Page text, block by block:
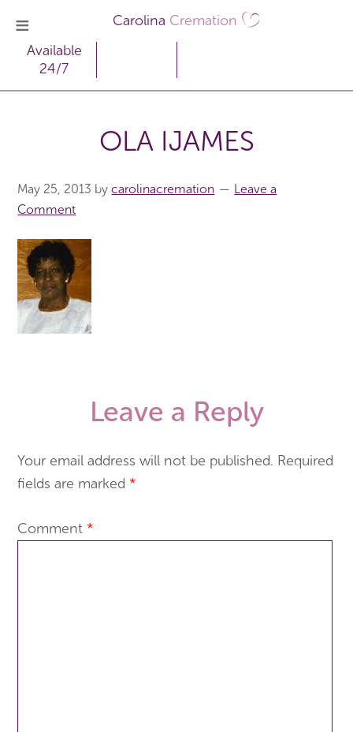
Carolina Cremation
Available
24/7
OLA IJAMES
May 25, 2013 bycarolinacremation
Leave a
Comment
Leave a Reply
Your email address will not be published. Required
fields are marked *
Comment *